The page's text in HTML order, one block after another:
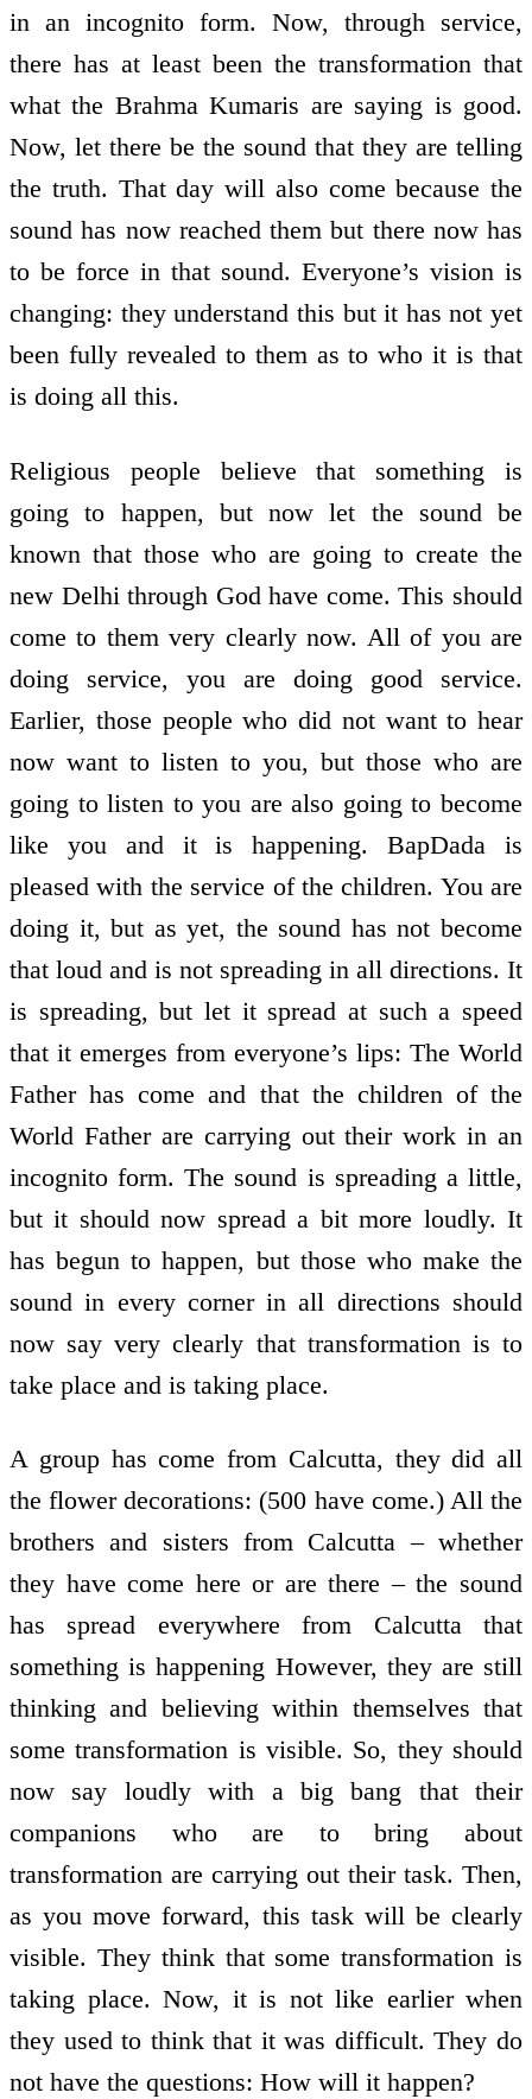
in an incognito form. Now, through service,
there has at least been the transformation that
what the Brahma Kumaris are saying is good.
Now, let there be the sound that they are telling
the truth. That day will also come because the
sound has now reached them but there now has
to be force in that sound. Everyone’s vision is
changing: they understand this but it has not yet
been fully revealed to them as to who it is that
is doing all this.
Religious people believe that something is
going to happen, but now let the sound be
known that those who are going to create the
new Delhi through God have come. This should
come to them very clearly now. All of you are
doing service, you are doing good service.
Earlier, those people who did not want to hear
now want to listen to you, but those who are
going to listen to you are also going to become
like you and it is happening. BapDada is
pleased with the service of the children. You are
doing it, but as yet, the sound has not become
that loud and is not spreading in all directions. It
is spreading, but let it spread at such a speed
that it emerges from everyone’s lips: The World
Father has come and that the children of the
World Father are carrying out their work in an
incognito form. The sound is spreading a little,
but it should now spread a bit more loudly. It
has begun to happen, but those who make the
sound in every corner in all directions should
now say very clearly that transformation is to
take place and is taking place.
A group has come from Calcutta, they did all
the flower decorations: (500 have come.) All the
brothers and sisters from Calcutta – whether
they have come here or are there – the sound
has spread everywhere from Calcutta that
something is happening However, they are still
thinking and believing within themselves that
some transformation is visible. So, they should
now say loudly with a big bang that their
companions who are to bring about
transformation are carrying out their task. Then,
as you move forward, this task will be clearly
visible. They think that some transformation is
taking place. Now, it is not like earlier when
they used to think that it was difficult. They do
not have the questions: How will it happen?